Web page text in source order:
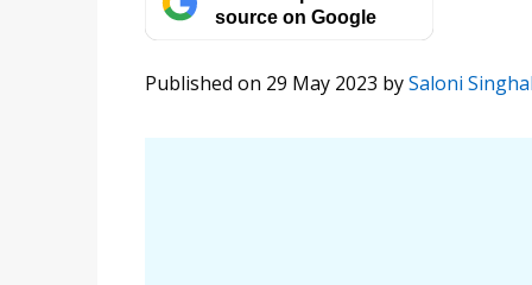
source on Google
Published on 29 May 2023 bySaloni